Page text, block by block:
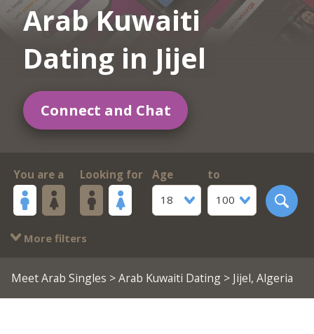
Arab Kuwaiti
Dating in Jijel
Connect and Chat
You are a Looking for
Age
18
to
100
More filters
Meet Arab Singles >Arab Kuwaiti Dating> Jijel, Algeria